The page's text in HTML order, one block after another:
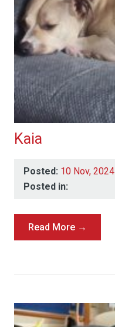
Kaia
Posted: 10 Nov, 2024
Posted in:
Read More →